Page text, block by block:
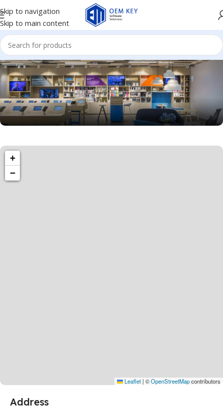
Skip to navigation
Skip to main content
1260 Broadway, San Francisco, CA 94109
Broadway Store
+
−
Leaflet | ©OpenStreetMapcontributors
Address